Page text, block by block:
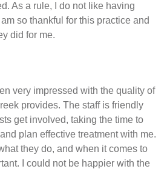
As a rule, I do not like having
so thankful for this practice and
did for me.
very impressed with the quality of
provides. The staff is friendly
get involved, taking the time to
plan effective treatment with me.
they do, and when it comes to
I could not be happier with the